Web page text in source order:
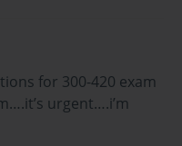
enterprise wired
seamless connectivity
Modern
heavily on automation
for 300-420 exam
urgent….i’m